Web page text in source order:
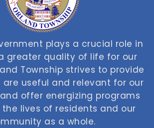
plays a crucial role in
greater quality of life for our
Township strives to provide
are useful and relevant for our
offer energizing programs
lives of residents and our
as a whole.